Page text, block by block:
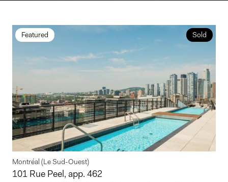
Sold
Featured
Montréal (Le Sud-Ouest)
101 Rue Peel, app. 462